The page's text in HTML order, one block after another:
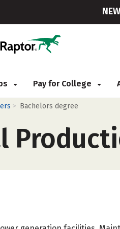
Pay for College
> Bachelors degree